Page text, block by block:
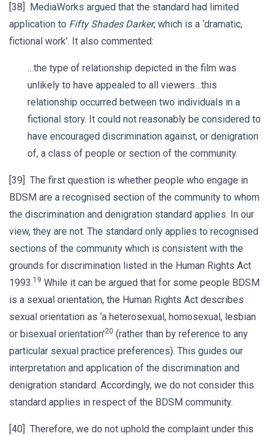
[38] MediaWorks argued that the standard had limited
application to Fifty Shades Darker, which is a ‘dramatic,
fictional work’. It also commented:
…the type of relationship depicted in the film was
unlikely to have appealed to all viewers…this
relationship occurred between two individuals in a
fictional story. It could not reasonably be considered to
have encouraged discrimination against, or denigration
of, a class of people or section of the community.
[39] The first question is whether people who engage in
BDSM are a recognised section of the community to whom
the discrimination and denigration standard applies. In our
view, they are not. The standard only applies to recognised
sections of the community which is consistent with the
grounds for discrimination listed in the Human Rights Act
1993.19 While it can be argued that for some people BDSM
is a sexual orientation, the Human Rights Act describes
sexual orientation as ‘a heterosexual, homosexual, lesbian
or bisexual orientation'20 (rather than by reference to any
particular sexual practice preferences). This guides our
interpretation and application of the discrimination and
denigration standard. Accordingly, we do not consider this
standard applies in respect of the BDSM community.
[40] Therefore, we do not uphold the complaint under this